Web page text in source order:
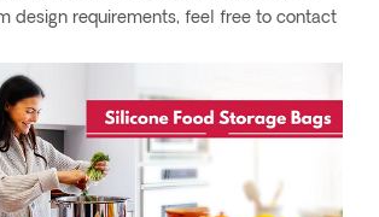
design requirements, feel free to contact